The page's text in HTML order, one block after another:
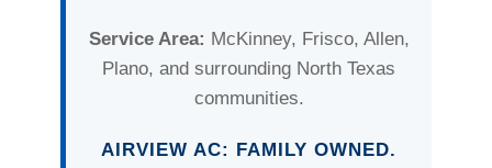
Service Area: McKinney, Frisco, Allen,
Plano, and surrounding North Texas
communities.
AIRVIEW AC: FAMILY OWNED.